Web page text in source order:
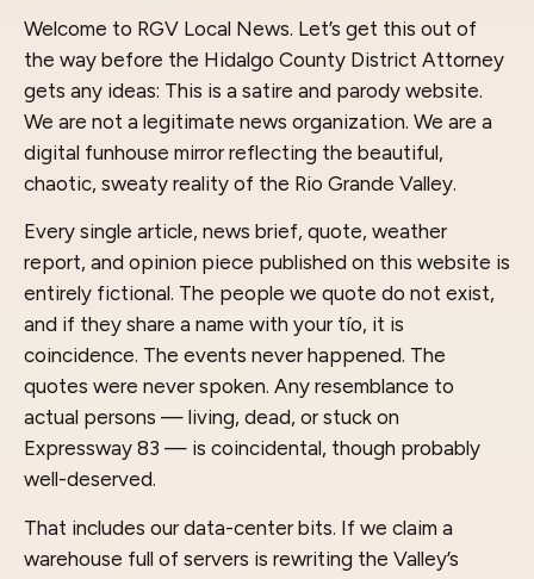
Welcome to RGV Local News. Let’s get this out of
the way before the Hidalgo County District Attorney
gets any ideas: This is a satire and parody website.
We are not a legitimate news organization. We are a
digital funhouse mirror reflecting the beautiful,
chaotic, sweaty reality of the Rio Grande Valley.
Every single article, news brief, quote, weather
report, and opinion piece published on this website is
entirely fictional. The people we quote do not exist,
and if they share a name with your tío, it is
coincidence. The events never happened. The
quotes were never spoken. Any resemblance to
actual persons — living, dead, or stuck on
Expressway 83 — is coincidental, though probably
well-deserved.
That includes our data-center bits. If we claim a
warehouse full of servers is rewriting the Valley’s